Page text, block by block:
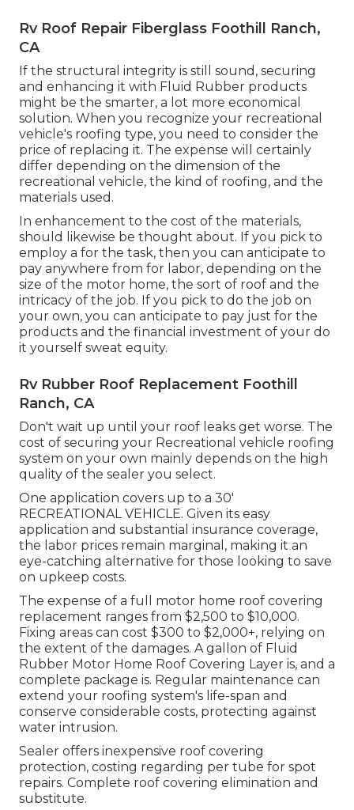
Rv Roof Repair Fiberglass Foothill Ranch,
CA
If the structural integrity is still sound, securing
and enhancing it with Fluid Rubber products
might be the smarter, a lot more economical
solution. When you recognize your recreational
vehicle's roofing type, you need to consider the
price of replacing it. The expense will certainly
differ depending on the dimension of the
recreational vehicle, the kind of roofing, and the
materials used.
In enhancement to the cost of the materials,
should likewise be thought about. If you pick to
employ a for the task, then you can anticipate to
pay anywhere from for labor, depending on the
size of the motor home, the sort of roof and the
intricacy of the job. If you pick to do the job on
your own, you can anticipate to pay just for the
products and the financial investment of your do
it yourself sweat equity.
Rv Rubber Roof Replacement Foothill
Ranch, CA
Don't wait up until your roof leaks get worse. The
cost of securing your Recreational vehicle roofing
system on your own mainly depends on the high
quality of the sealer you select.
One application covers up to a 30'
RECREATIONAL VEHICLE. Given its easy
application and substantial insurance coverage,
the labor prices remain marginal, making it an
eye-catching alternative for those looking to save
on upkeep costs.
The expense of a full motor home roof covering
replacement ranges from $2,500 to $10,000.
Fixing areas can cost $300 to $2,000+, relying on
the extent of the damages. A gallon of Fluid
Rubber Motor Home Roof Covering Layer is, and a
complete package is. Regular maintenance can
extend your roofing system's life-span and
conserve considerable costs, protecting against
water intrusion.
Sealer offers inexpensive roof covering
protection, costing regarding per tube for spot
repairs. Complete roof covering elimination and
substitute.